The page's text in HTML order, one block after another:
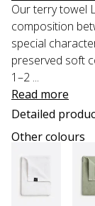
Our terry towel
composition
special
preserved soft
1–2 ...
Read more
Detailed
Other colours